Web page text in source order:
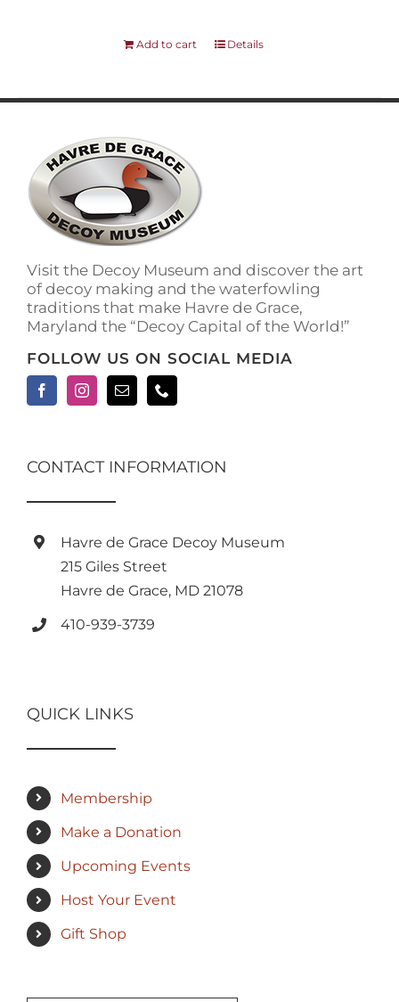
Add to cart Details
Visit the Decoy Museum and discover the art
of decoy making and the waterfowling
traditions that make Havre de Grace,
Maryland the “Decoy Capital of the World!”
FOLLOW US ON SOCIAL MEDIA
CONTACT INFORMATION
Havre de Grace Decoy Museum
215 Giles Street
Havre de Grace, MD 21078
410-939-3739
QUICK LINKS
Membership
Make a Donation
Upcoming Events
Host Your Event
Gift Shop